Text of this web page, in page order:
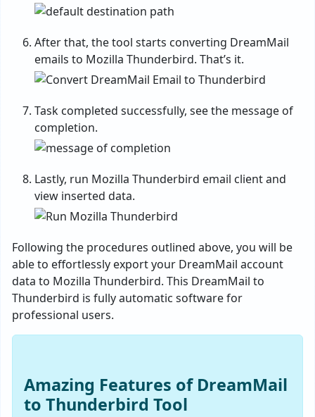
After that, the tool starts converting DreamMail
emails to Mozilla Thunderbird. That’s it.
Task completed successfully, see the message of
completion.
Lastly, run Mozilla Thunderbird email client and
view inserted data.
Following the procedures outlined above, you will be
able to effortlessly export your DreamMail account
data to Mozilla Thunderbird. This DreamMail to
Thunderbird is fully automatic software for
professional users.
Amazing Features of DreamMail
to Thunderbird Tool